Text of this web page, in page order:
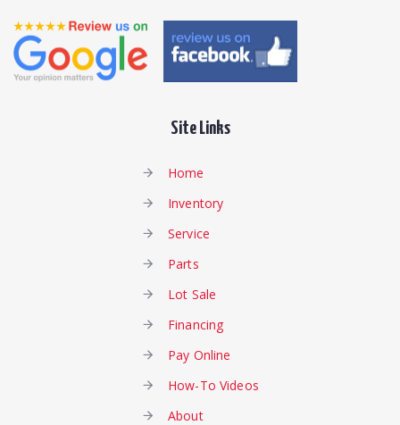
Site Links
Home
Inventory
Service
Parts
Lot Sale
Financing
Pay Online
How-To Videos
About